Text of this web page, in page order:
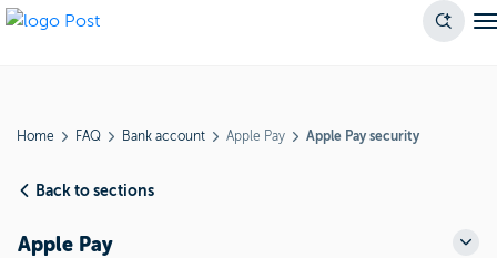
Home FAQ Bank account Apple Pay Apple Pay security
Back to sections
Apple Pay